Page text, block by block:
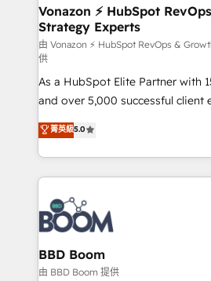
➤ L’intégration de CRM et de
pour aligner les équipes
support client (data migration,
audit et maintenance) ➤ La création de sites internet
de conversion qui transforment
opportunités d'affaires ➤ La mise en place de
stratégies d'acquisition marketing
inbound, automatisation
emailing) Informations clés : - 10 ans d'expérience -
100+ intégrations CRM HubSpot
experts conseil - 150
cumulées
Vonazon ⚡ HubSpot
Strategy Experts
由 Vonazon ⚡ HubSpot RevOps &
供
As a HubSpot Elite Partner with
and over 5,000 successful client
Vonazon turns marketing
measurable, scalable growth.
enterprise-grade campaigns,
builds scalable strategies that
revenue. ⚙️ HubSpot Integration & Optimization •
Seamless CRM, CMS, and
Complex platform migrations and
Custom APIs and third-party integrations
End Revenue Acceleration •
菁英級5.0
BBD Boom
由 BBD Boom 提供